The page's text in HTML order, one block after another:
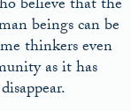
believe that the
beings can be
thinkers even
as it has